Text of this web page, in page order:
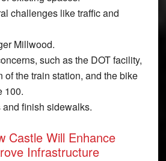
challenges like traffic and
Millwood.
such as the DOT facility,
of the train station, and the bike
100.
finish sidewalks.
Castle Will Enhance
Infrastructure